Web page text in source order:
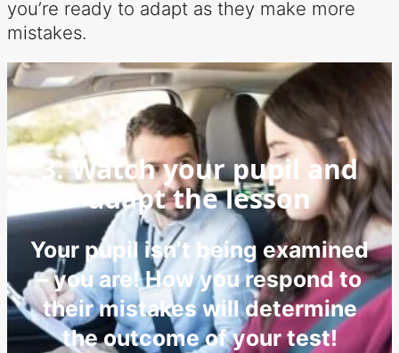
you’re ready to adapt as they make more
mistakes.
3. Watch your pupil and
adapt the lesson
Your pupil isn’t being examined
– you are! How you respond to
their mistakes will determine
the outcome of your test!